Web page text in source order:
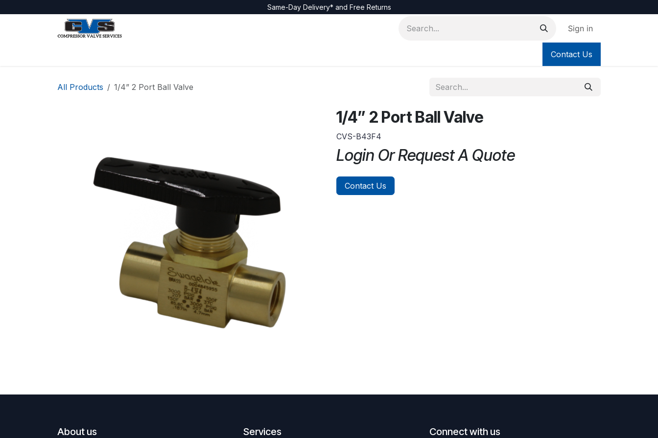
Same-Day Delivery* and Free Returns
Sign in
Contact Us
All Products 1/4” 2 Port Ball Valve
1/4” 2 Port Ball Valve
CVS-B43F4
Login Or Request A Quote
Contact Us
About us Services Connect with us